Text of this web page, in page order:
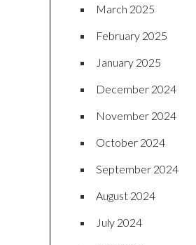
March 2025
February 2025
January 2025
December 2024
November 2024
October 2024
September 2024
August 2024
July 2024